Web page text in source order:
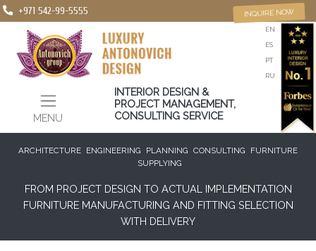
+971 542-99-5555
MENU
EN
ES
PT
RU
INTERIOR DESIGN &
PROJECT MANAGEMENT,
CONSULTING SERVICE
INQUIRE NOW
ARCHITECTURE ENGINEERING PLANNING CONSULTING
FURNITURE
SUPPLYING
FROM PROJECT DESIGN TO ACTUAL IMPLEMENTATION
FURNITURE MANUFACTURING AND FITTING SELECTION
WITH DELIVERY